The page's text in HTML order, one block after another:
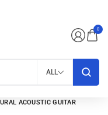
0
ALL
ACOUSTIC GUITAR